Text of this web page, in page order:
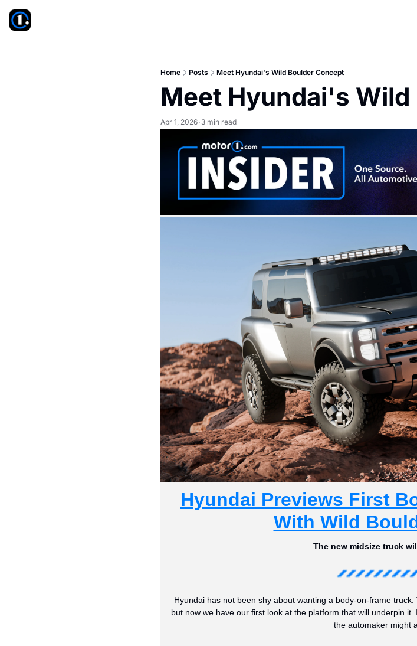
Home Posts Meet Hyundai's Wild Boulder Concept
Meet Hyundai's
Apr 1, 2026• 3 min read
Hyundai Previews First
With Wild
The new midsize truck
Hyundai has not been shy about wanting a body-on-frame
but now we have our first look at the platform that will underpin
the automaker might